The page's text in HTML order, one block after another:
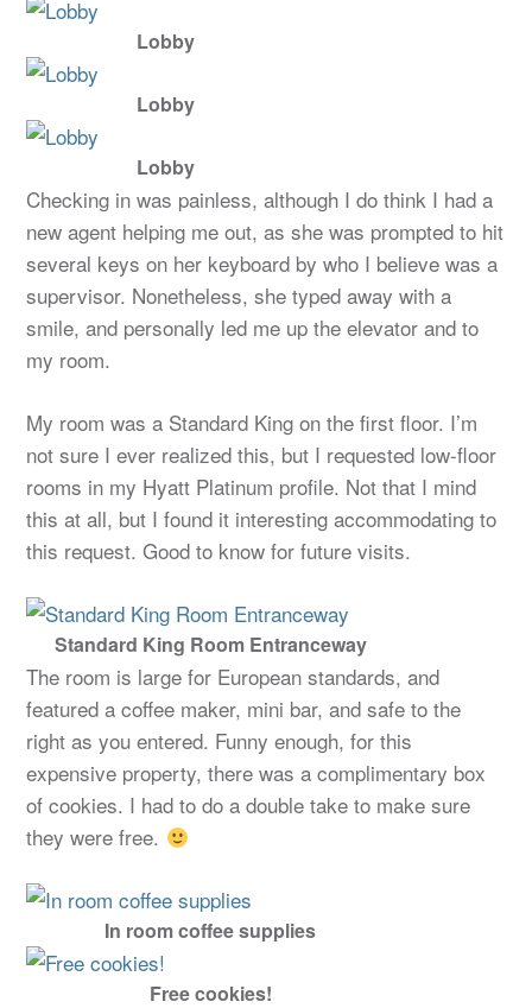
Lobby
Lobby
Lobby
Checking in was painless, although I do think I had a
new agent helping me out, as she was prompted to hit
several keys on her keyboard by who I believe was a
supervisor. Nonetheless, she typed away with a
smile, and personally led me up the elevator and to
my room.
My room was a Standard King on the first floor. I’m
not sure I ever realized this, but I requested low-floor
rooms in my Hyatt Platinum profile. Not that I mind
this at all, but I found it interesting accommodating to
this request. Good to know for future visits.
Standard King Room Entranceway
The room is large for European standards, and
featured a coffee maker, mini bar, and safe to the
right as you entered. Funny enough, for this
expensive property, there was a complimentary box
of cookies. I had to do a double take to make sure
they were free.
In room coffee supplies
Free cookies!